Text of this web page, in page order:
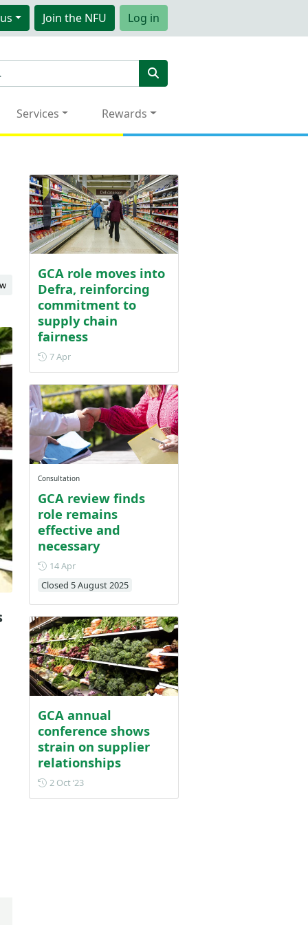
Join the NFU Log in
Services Rewards
GCA role moves into
Defra, reinforcing
commitment to
supply chain
fairness
7 AprPosted on 7 April
Consultation
GCA review finds
role remains
effective and
necessary
14 AprPosted on 14 April
Closed 5 August 2025
GCA annual
conference shows
strain on supplier
relationships
2 Oct ‘23Posted on 2 October 2023